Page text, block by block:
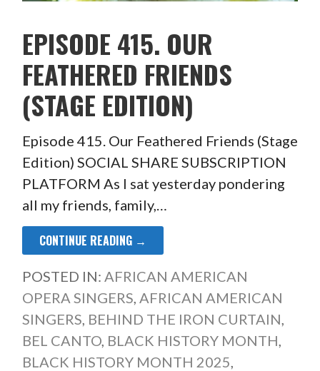
EPISODE 415. OUR
FEATHERED FRIENDS
(STAGE EDITION)
Episode 415. Our Feathered Friends (Stage
Edition) SOCIAL SHARE SUBSCRIPTION
PLATFORM As I sat yesterday pondering
all my friends, family,…
CONTINUE READING →
POSTED IN: AFRICAN AMERICAN
OPERA SINGERS AFRICAN AMERICAN
SINGERS BEHIND THE IRON CURTAIN
BEL CANTO, BLACK HISTORY MONTH
BLACK HISTORY MONTH 2025